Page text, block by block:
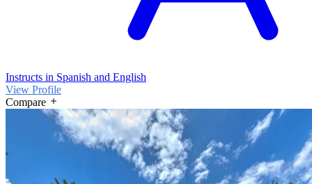
Instructs in Spanish and English
View Profile
Compare